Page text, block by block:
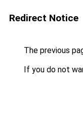
Redirect Notice
The previous
If you do not